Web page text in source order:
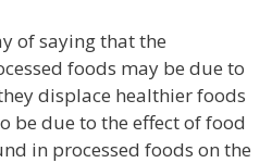
of saying that the
foods may be due to
displace healthier foods
be due to the effect of food
in processed foods on the